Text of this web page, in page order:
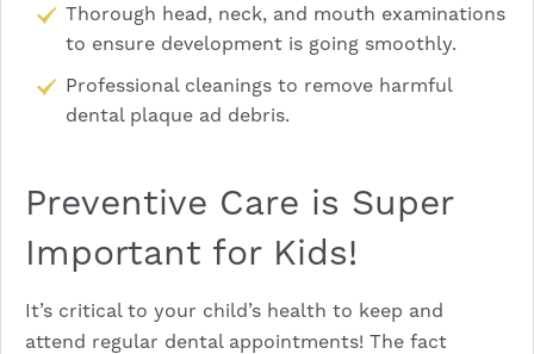
Thorough head, neck, and mouth examinations
to ensure development is going smoothly.
Professional cleanings to remove harmful
dental plaque ad debris.
Preventive Care is Super
Important for Kids!
It’s critical to your child’s health to keep and
attend regular dental appointments! The fact